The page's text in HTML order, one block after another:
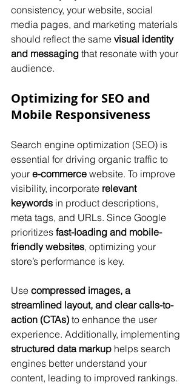
consistency, your website, social
media pages, and marketing materials
should reflect the same visual identity
and messaging that resonate with your
audience.
Optimizing for SEO and
Mobile Responsiveness
Search engine optimization (SEO) is
essential for driving organic traffic to
your e-commerce website. To improve
visibility, incorporate relevant
keywords in product descriptions,
meta tags, and URLs. Since Google
prioritizes fast-loading and mobile-
friendly websites, optimizing your
store’s performance is key.
Use compressed images, a
streamlined layout, and clear calls-to-
action (CTAs) to enhance the user
experience. Additionally, implementing
structured data markup helps search
engines better understand your
content, leading to improved rankings.